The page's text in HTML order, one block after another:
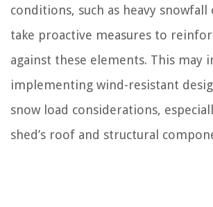
conditions, such as heavy
take proactive measures to
against these elements. This may
implementing wind-resistant
snow load considerations,
shed’s roof and structural